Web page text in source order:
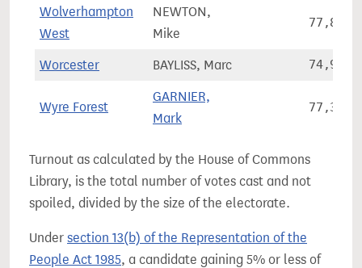
Wolverhampton
West
NEWTON,
Mike
77,851
Worcester BAYLISS, Marc 74,931
Wyre Forest
GARNIER,
Mark
77,329
Turnout as calculated by the House of Commons
Library, is the total number of votes cast and not
spoiled, divided by the size of the electorate.
Under section 13(b) of the Representation of the
People Act 1985, a candidate gaining 5% or less of